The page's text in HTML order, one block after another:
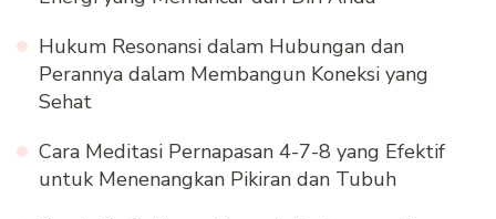
Hukum Resonansi dalam Hubungan dan
Perannya dalam Membangun Koneksi yang
Sehat
Cara Meditasi Pernapasan 4-7-8 yang Efektif
untuk Menenangkan Pikiran dan Tubuh